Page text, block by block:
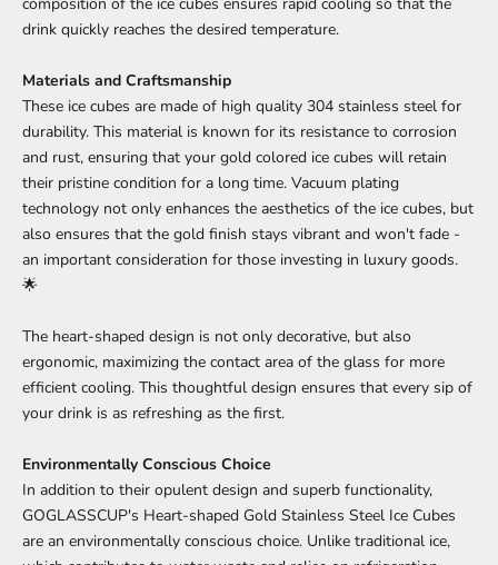
drink quickly reaches the desired temperature.
Materials and Craftsmanship
These ice cubes are made of high quality 304 stainless steel for
durability. This material is known for its resistance to corrosion
and rust, ensuring that your gold colored ice cubes will retain
their pristine condition for a long time. Vacuum plating
technology not only enhances the aesthetics of the ice cubes, but
also ensures that the gold finish stays vibrant and won't fade -
an important consideration for those investing in luxury goods.
🌟
The heart-shaped design is not only decorative, but also
ergonomic, maximizing the contact area of the glass for more
efficient cooling. This thoughtful design ensures that every sip of
your drink is as refreshing as the first.
Environmentally Conscious Choice
In addition to their opulent design and superb functionality,
GOGLASSCUP's Heart-shaped Gold Stainless Steel Ice Cubes
are an environmentally conscious choice. Unlike traditional ice,